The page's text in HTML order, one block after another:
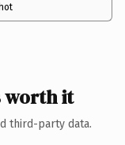
worth it
third-party data.